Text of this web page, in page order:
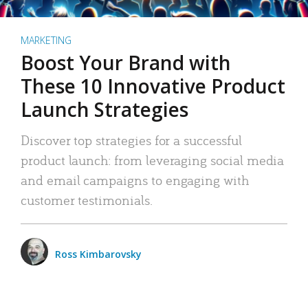
MARKETING
Boost Your Brand with
These 10 Innovative Product
Launch Strategies
Discover top strategies for a successful
product launch: from leveraging social media
and email campaigns to engaging with
customer testimonials.
Ross Kimbarovsky